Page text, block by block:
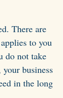
There are
to you
do not take
business
in the long